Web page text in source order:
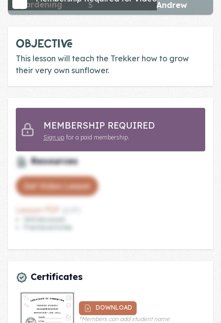
Skill of the
Week
Skill Bundles
Pricing
Heart &
Traits
♫
Blog
Family Bucks
Downloads
Contact Us
gardening 5 Andrew
OBJECTIVE
This lesson will teach the Trekker how to grow
their very own sunflower.
MEMBERSHIP REQUIRED
Sign up for a paid membership.
Resources
Get Video Lesson
Lesson PDF
Skill discussion
Practice activities
Certificates
DOWNLOAD
*Members can add student name